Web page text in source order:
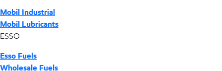
Mobil Industrial
Mobil Lubricants
ESSO
Esso Fuels
Wholesale Fuels